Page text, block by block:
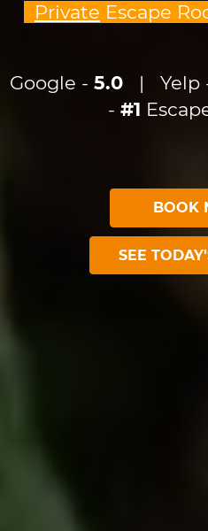
Private Escape
Google - 5.0| Yelp
- #1
BOOK
SEE